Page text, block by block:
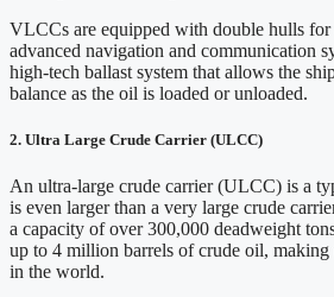
VLCCs are equipped with double hulls for
advanced navigation and communication
high-tech ballast system that allows the
balance as the oil is loaded or unloaded.
2. Ultra Large Crude Carrier (ULCC)
An ultra-large crude carrier (ULCC) is a
is even larger than a very large crude
a capacity of over 300,000 deadweight
up to 4 million barrels of crude oil, making
in the world.